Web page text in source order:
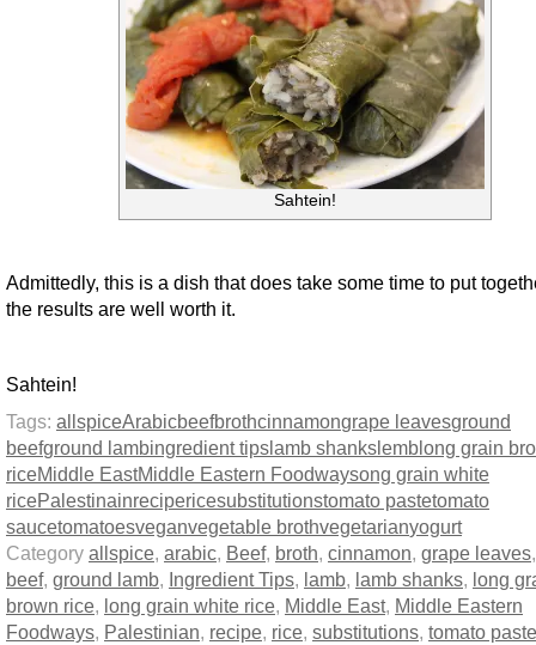
Sahtein!
Admittedly, this is a dish that does take some time to put
the results are well worth it.
Sahtein!
Tags: allspiceArabicbeefbrothcinnamongrape leavesground
beefground lambingredient tipslamb shankslemblong grain
riceMiddle EastMiddle Eastern Foodwaysong grain white
ricePalestinainrecipericesubstitutionstomato pastetomato
saucetomatoesveganvegetable brothvegetarianyogurt
Category allspice, arabic, Beef, broth, cinnamon, grape leaves
beef, ground lamb, Ingredient Tips, lamb, lamb shanks, long
brown rice, long grain white rice, Middle East, Middle Eastern
Foodways, Palestinian, recipe, rice, substitutions, tomato paste